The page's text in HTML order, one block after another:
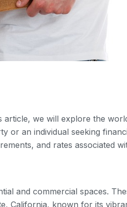
we will explore the
or an individual seeking
and rates associated
and commercial spaces.
California, known for its